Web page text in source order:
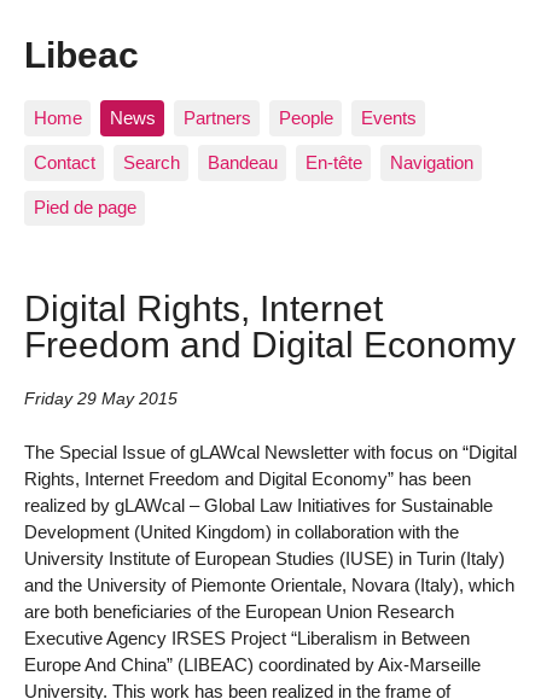
Libeac
Home News Partners People Events
Contact Search Bandeau En-tête Navigation
Pied de page
Digital Rights, Internet
Freedom and Digital Economy
Friday 29 May 2015
The Special Issue of gLAWcal Newsletter with focus on “Digital
Rights, Internet Freedom and Digital Economy” has been
realized by gLAWcal – Global Law Initiatives for Sustainable
Development (United Kingdom) in collaboration with the
University Institute of European Studies (IUSE) in Turin (Italy)
and the University of Piemonte Orientale, Novara (Italy), which
are both beneficiaries of the European Union Research
Executive Agency IRSES Project “Liberalism in Between
Europe And China” (LIBEAC) coordinated by Aix-Marseille
University. This work has been realized in the frame of